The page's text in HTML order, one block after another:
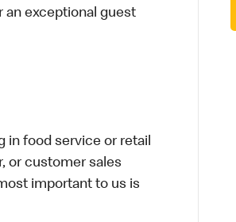
an exceptional guest
in food service or retail
or customer sales
important to us is